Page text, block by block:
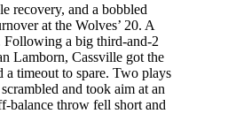
recovery, and a bobbled
at the Wolves’ 20. A
Following a big third-and-2
Lamborn, Cassville got the
timeout to spare. Two plays
and took aim at an
balance throw fell short and